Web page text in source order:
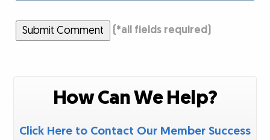
Submit Comment (*all fields required)
How Can We Help?
Click Here to Contact Our Member Success